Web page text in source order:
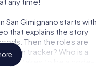
San Gimignano starts with
that explains the story
Then the roles are
born tracker? Who is a
it takes to be a code-